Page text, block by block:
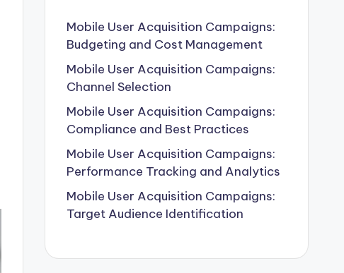
Mobile User Acquisition Campaigns:
Budgeting and Cost Management
Mobile User Acquisition Campaigns:
Channel Selection
Mobile User Acquisition Campaigns:
Compliance and Best Practices
Mobile User Acquisition Campaigns:
Performance Tracking and Analytics
Mobile User Acquisition Campaigns:
Target Audience Identification